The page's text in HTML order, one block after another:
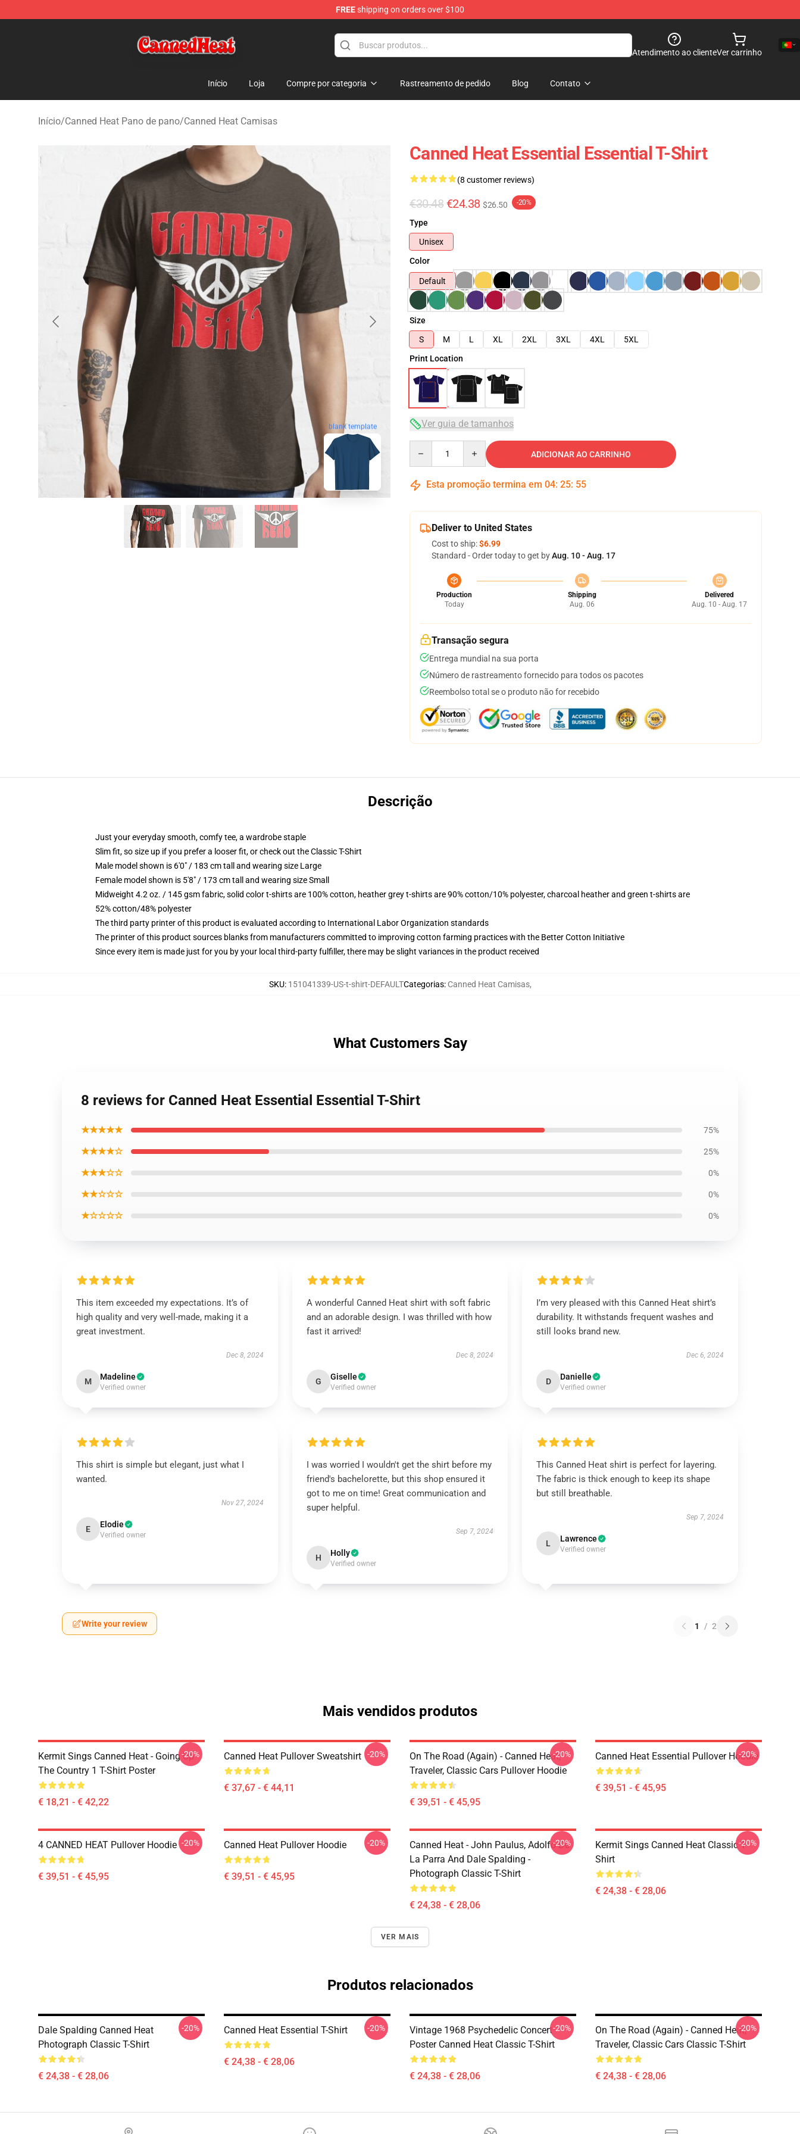
FREEshipping on orders over $100
Atendimento ao clienteVer carrinho
Início Loja Compre por categoria Rastreamento de pedido Blog Contato
Início/Canned Heat Pano de pano/Canned Heat Camisas
blank template
Canned Heat Essential Essential T-Shirt
(8 customer reviews)
€30.48 €24.38 $26.50 -20%
Type
Unisex
Color
Default
Size
S
M L XL 2XL 3XL 4XL
5XL
Print Location
Ver guia de tamanhos
ADICIONAR AO CARRINHO
Esta promoção termina em 04: 25: 54
Deliver to United States
Cost to ship:$6.99
Standard - Order today to get byAug. 10 - Aug. 17
Production
Today
Shipping
Aug. 06
Delivered
Aug. 10 - Aug. 17
Transação segura
Entrega mundial na sua porta
Número de rastreamento fornecido para todos os pacotes
Reembolso total se o produto não for recebido
Descrição
Just your everyday smooth, comfy tee, a wardrobe staple
Slim fit, so size up if you prefer a looser fit, or check out the Classic T-Shirt
Male model shown is 6'0" / 183 cm tall and wearing size Large
Female model shown is 5'8" / 173 cm tall and wearing size Small
Midweight 4.2 oz. / 145 gsm fabric, solid color t-shirts are 100% cotton, heather grey t-shirts are 90% cotton/10% polyester, charcoal heather and green t-shirts are
52% cotton/48% polyester
The third party printer of this product is evaluated according to International Labor Organization standards
The printer of this product sources blanks from manufacturers committed to improving cotton farming practices with the Better Cotton Initiative
Since every item is made just for you by your local third-party fulfiller, there may be slight variances in the product received
SKU: 151041339-US-t-shirt-DEFAULTCategorias: Canned Heat Camisas,
What Customers Say
8 reviews for Canned Heat Essential Essential T-Shirt
★★★★★ 75%
★★★★☆ 25%
★★★☆☆ 0%
★★☆☆☆ 0%
★☆☆☆☆ 0%
This item exceeded my expectations. It’s of
high quality and very well-made, making it a
great investment.
Dec 8, 2024
M Madeline
Verified owner
A wonderful Canned Heat shirt with soft fabric
and an adorable design. I was thrilled with how
fast it arrived!
Dec 8, 2024
G Giselle
Verified owner
I’m very pleased with this Canned Heat shirt’s
durability. It withstands frequent washes and
still looks brand new.
Dec 6, 2024
D Danielle
Verified owner
This shirt is simple but elegant, just what I
wanted.
Nov 27, 2024
E Elodie
Verified owner
I was worried I wouldn't get the shirt before my
friend's bachelorette, but this shop ensured it
got to me on time! Great communication and
super helpful.
Sep 7, 2024
H Holly
Verified owner
This Canned Heat shirt is perfect for layering.
The fabric is thick enough to keep its shape
but still breathable.
Sep 7, 2024
L Lawrence
Verified owner
Write your review 1 / 2
Mais vendidos produtos
Kermit Sings Canned Heat - Going Up
The Country 1 T-Shirt Poster
€ 18,21 - € 42,22
-20% Canned Heat Pullover Sweatshirt
€ 37,67 - € 44,11
-20%
On The Road (again) - Canned Heat,
Traveler, Classic Cars Pullover Hoodie
€ 39,51 - € 45,95
-20% Canned Heat Essential Pullover Hoodie
€ 39,51 - € 45,95
-20%
4 CANNED HEAT Pullover Hoodie
€ 39,51 - € 45,95
-20% Canned Heat Pullover Hoodie
€ 39,51 - € 45,95
-20%
Canned Heat - John Paulus, Adolfo De
La Parra And Dale Spalding -
Photograph Classic T-Shirt
€ 24,38 - € 28,06
-20%
Kermit Sings Canned Heat Classic T-
Shirt
€ 24,38 - € 28,06
-20%
VER MAIS
Produtos relacionados
Dale Spalding Canned Heat
Photograph Classic T-Shirt
€ 24,38 - € 28,06
-20% Canned Heat Essential T-Shirt
€ 24,38 - € 28,06
-20%
Vintage 1968 Psychedelic Concert
Poster Canned Heat Classic T-Shirt
€ 24,38 - € 28,06
-20%
On The Road (again) - Canned Heat,
Traveler, Classic Cars Classic T-Shirt
€ 24,38 - € 28,06
-20%